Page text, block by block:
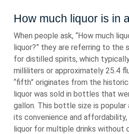
How much liquor is in
When people ask, “How much
liquor?” they are referring to the
for distilled spirits, which
milliliters or approximately 25.4
“fifth” originates from the
liquor was sold in bottles that
gallon. This bottle size is popular
its convenience and affordability,
liquor for multiple drinks without